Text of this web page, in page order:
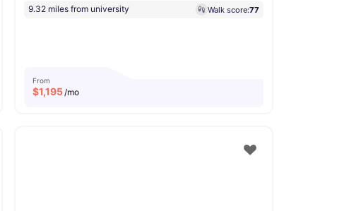
9.32 miles from university Walk score:77
From
$1,195/mo